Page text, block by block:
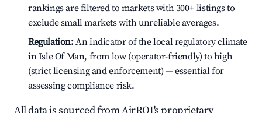
rankings are filtered to markets with 300+ listings to
exclude small markets with unreliable averages.
Regulation:An indicator of the local regulatory climate
in Isle Of Man, from low (operator-friendly) to high
(strict licensing and enforcement) — essential for
assessing compliance risk.